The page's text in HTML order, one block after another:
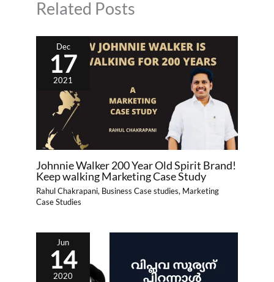
Related Posts
Dec
17
2021
Johnnie Walker 200 Year Old Spirit Brand!
Keep walking Marketing Case Study
Rahul Chakrapani, Business Case studies, Marketing
Case Studies
Jun
14
2020